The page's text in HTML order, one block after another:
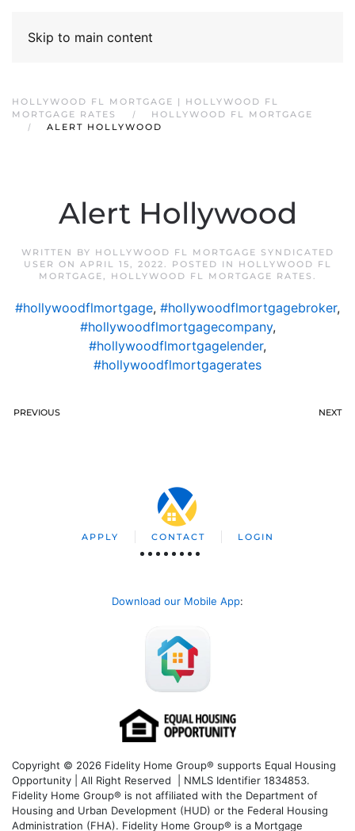
Skip to main content
HOLLYWOOD FL MORTGAGE | HOLLYWOOD FL
MORTGAGE RATES
HOLLYWOOD FL MORTGAGE
ALERT HOLLYWOOD
Alert Hollywood
WRITTEN BY HOLLYWOOD FL MORTGAGE SYNDICATED
USER ON APRIL 15, 2022. POSTED IN
HOLLYWOOD FL
MORTGAGE, HOLLYWOOD FL MORTGAGE RATES .
#hollywoodflmortgage, #hollywoodflmortgagebroker,
#hollywoodflmortgagecompany,
#hollywoodflmortgagelender,
#hollywoodflmortgagerates
PREVIOUS NEXT
APPLY CONTACT LOGIN
Download our Mobile App:
Copyright © 2026 Fidelity Home Group® supports Equal Housing
Opportunity | All Right Reserved | NMLS Identifier 1834853.
Fidelity Home Group® is not affiliated with the Department of
Housing and Urban Development (HUD) or the Federal Housing
Administration (FHA). Fidelity Home Group® is a Mortgage